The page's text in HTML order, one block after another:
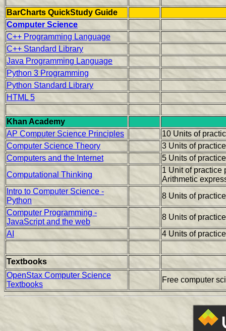
BarCharts QuickStudy Guide
Computer Science
C++ Programming Language
C++ Standard Library
Java Programming Language
Python 3 Programming
Python Standard Library
HTML 5
Khan Academy
AP Computer Science Principles
10 Units of
Computer Science Theory
3 Units of
Computers and the Internet
5 Units of
Computational Thinking
1 Unit of practice
Arithmetic
Intro to Computer Science -
Python
8 Units of
Computer Programming -
JavaScript and the web
8 Units of
AI
4 Units of
Textbooks
OpenStax Computer Science
Textbooks
Free computer